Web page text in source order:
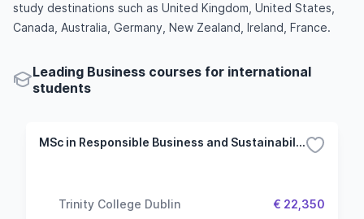
study destinations such as United Kingdom, United States,
Canada, Australia, Germany, New Zealand, Ireland, France.
Leading Business courses for international
students
MSc in Responsible Business and Sustainability
Trinity College Dublin € 22,350